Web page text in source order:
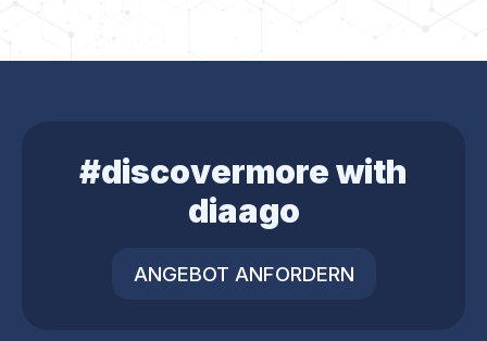
#discovermore with
diaago
ANGEBOT ANFORDERN